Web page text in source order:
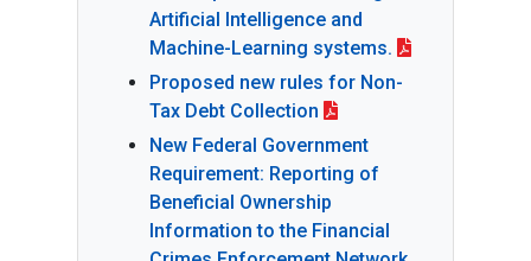
Artificial Intelligence and
Machine-Learning systems.
Proposed new rules for Non-
Tax Debt Collection
New Federal Government
Requirement: Reporting of
Beneficial Ownership
Information to the Financial